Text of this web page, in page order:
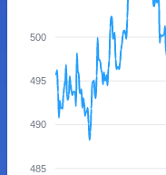
500
495
490
485